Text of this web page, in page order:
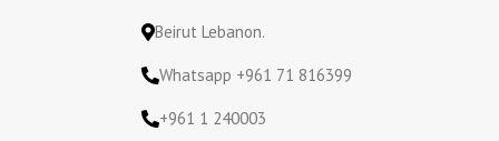
Beirut Lebanon.
Whatsapp +961 71 816399
+961 1 240003